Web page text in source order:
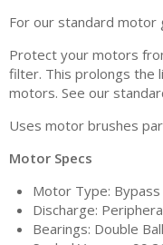
For our standard motor
Protect your motors
filter. This prolongs the
motors. See our
Uses motor brushes
Motor Specs
Motor Type: Bypass
Discharge:
Bearings: Double